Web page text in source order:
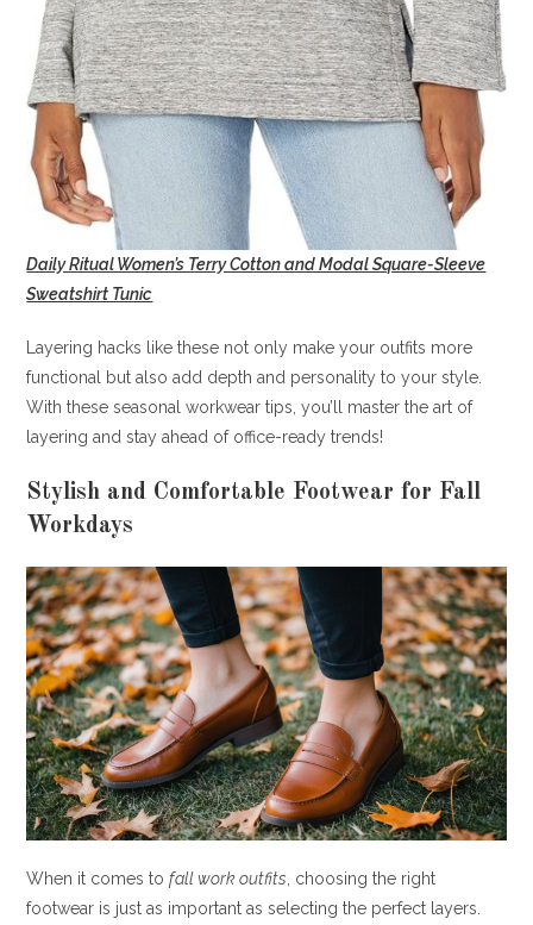
Daily Ritual Women’s Terry Cotton and Modal Square-Sleeve
Sweatshirt Tunic
Layering hacks like these not only make your outfits more
functional but also add depth and personality to your style.
With these seasonal workwear tips, you’ll master the art of
layering and stay ahead of office-ready trends!
Stylish and Comfortable Footwear for Fall
Workdays
When it comes tofall work outfits, choosing the right
footwear is just as important as selecting the perfect layers.